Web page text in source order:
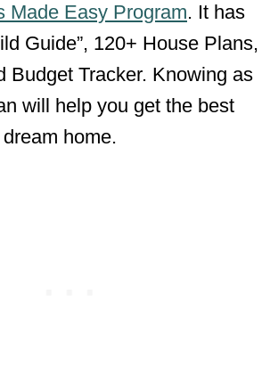
Made Easy Program. It has
Guide”, 120+ House Plans,
Budget Tracker. Knowing as
will help you get the best
home.